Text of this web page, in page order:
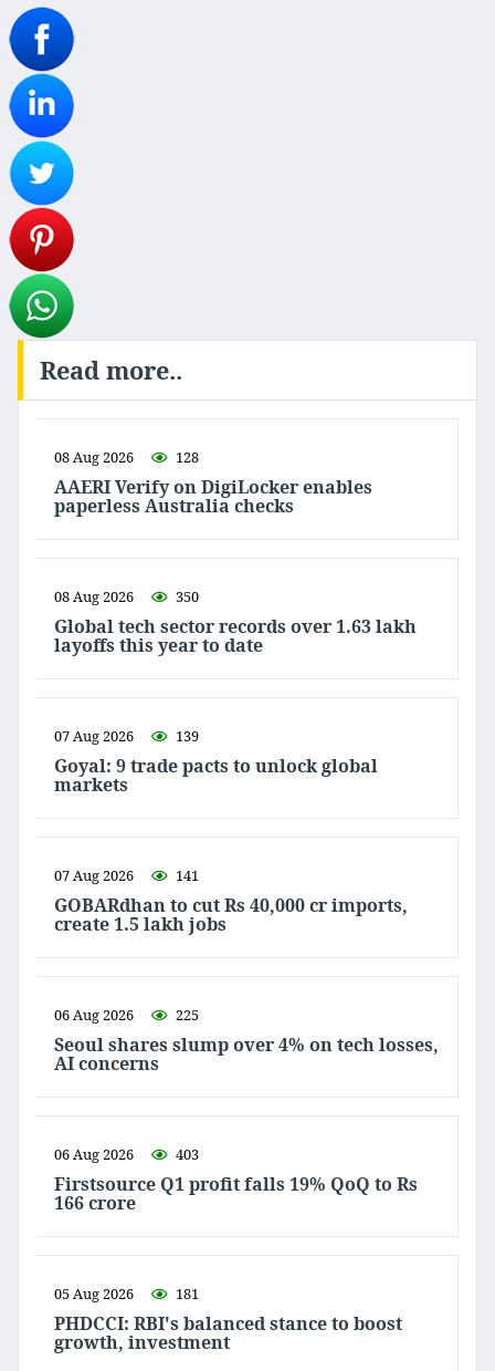
Read more..
08 Aug 2026 128
AAERI Verify on DigiLocker enables
paperless Australia checks
08 Aug 2026 350
Global tech sector records over 1.63 lakh
layoffs this year to date
07 Aug 2026 139
Goyal: 9 trade pacts to unlock global
markets
07 Aug 2026 141
GOBARdhan to cut Rs 40,000 cr imports,
create 1.5 lakh jobs
06 Aug 2026 225
Seoul shares slump over 4% on tech losses,
AI concerns
06 Aug 2026 403
Firstsource Q1 profit falls 19% QoQ to Rs
166 crore
05 Aug 2026 181
PHDCCI: RBI's balanced stance to boost
growth, investment